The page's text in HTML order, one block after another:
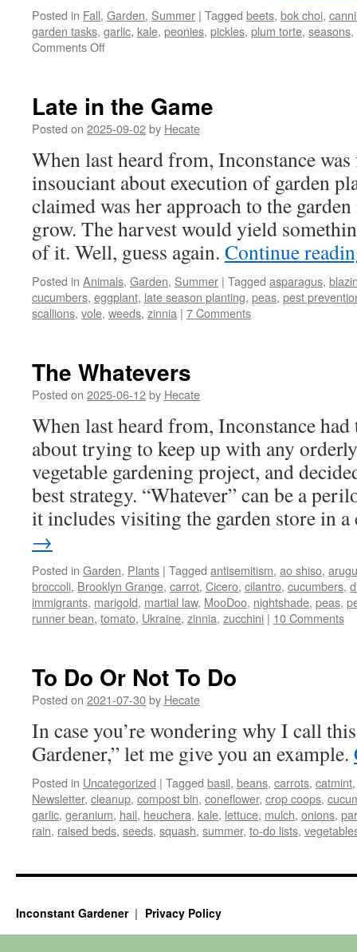
Posted in Fall, Garden, Summer | Tagged beets, bok choi,
garden tasks, garlic, kale, peonies, pickles, plum torte, seasons,
Comments Offon
Late in the Game
Posted on 2025-09-02by Hecate
When last heard from, Inconstance
insouciant about execution of garden
claimed was her approach to the
grow. The harvest would yield
of it. Well, guess again. Continue
Posted in Animals, Garden, Summer | Tagged asparagus,
cucumbers, eggplant, late season planting, peas, pest
scallions, vole, weeds, zinnia | 7 Comments
The Whatevers
Posted on 2025-06-12by Hecate
When last heard from, Inconstance
about trying to keep up with any
vegetable gardening project, and
best strategy. “Whatever” can be a
it includes visiting the garden store in
→
Posted in Garden, Plants | Tagged antisemitism, ao shiso,
broccoli, Brooklyn Grange, carrot, Cicero, cilantro, cucumbers,
immigrants, marigold, martial law, MooDoo, nightshade, peas,
runner bean, tomato, Ukraine, zinnia, zucchini | 10 Comments
To Do Or Not To Do
Posted on 2021-07-30by Hecate
In case you’re wondering why I call
Gardener,” let me give you an example.
Posted in Uncategorized | Tagged basil, beans, carrots, catmint
Newsletter, cleanup, compost bin, coneflower, crop coops,
garlic, geranium, hail, heuchera, kale, lettuce, mulch, onions,
rain, raised beds, seeds, squash, summer, to-do lists,
Inconstant Gardener Privacy Policy